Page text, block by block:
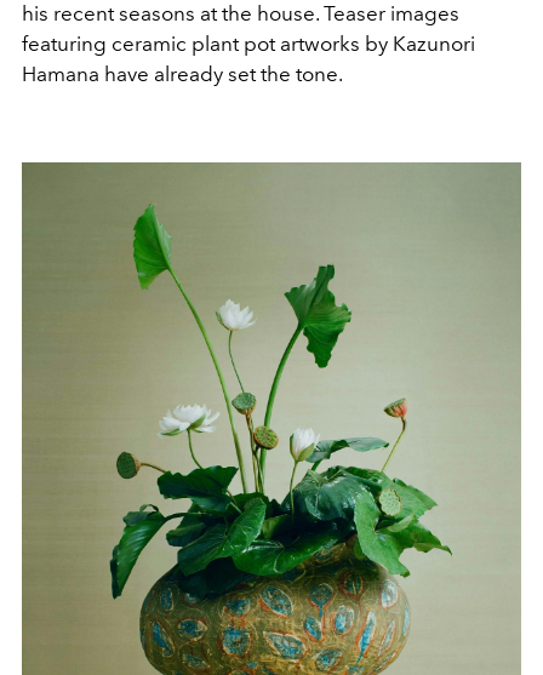
his recent seasons at the house. Teaser images
featuring ceramic plant pot artworks by Kazunori
Hamana have already set the tone.